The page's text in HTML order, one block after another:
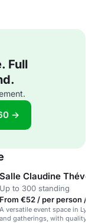
Full
→
Salle Claudine
Up to 300 standing
From €52 / per person /
A versatile event space in
and gatherings, with quality